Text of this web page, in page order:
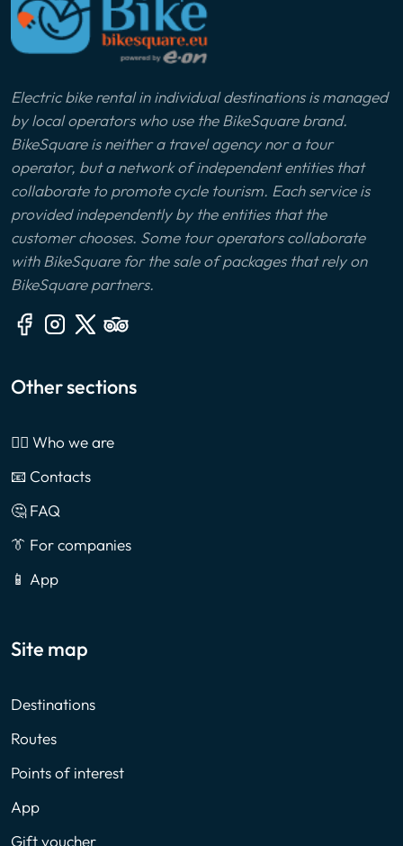
Electric bike rental in individual destinations is managed
by local operators who use the BikeSquare brand.
BikeSquare is neither a travel agency nor a tour
operator, but a network of independent entities that
collaborate to promote cycle tourism. Each service is
provided independently by the entities that the
customer chooses. Some tour operators collaborate
with BikeSquare for the sale of packages that rely on
BikeSquare partners.
Other sections
🙎‍♂️ Who we are
📧 Contacts
🤔 FAQ
👔 For companies
📱 App
Site map
Destinations
Routes
Points of interest
App
Gift voucher